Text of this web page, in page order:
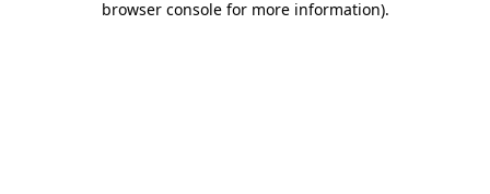
browser console for more information).